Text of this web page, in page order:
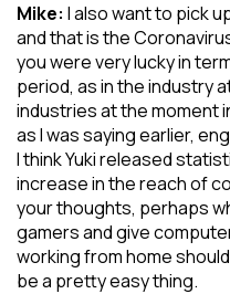
Mike: I also want to pick
and that is the
you were very lucky in
period, as in the industry
industries at the moment
as I was saying earlier,
I think Yuki released
increase in the reach of
your thoughts, perhaps
gamers and give
working from home
be a pretty easy thing.